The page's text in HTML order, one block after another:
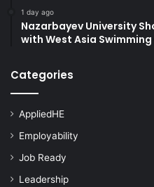
1 day ago
Nazarbayev University
with West Asia
Categories
AppliedHE
Employability
Job Ready
Leadership